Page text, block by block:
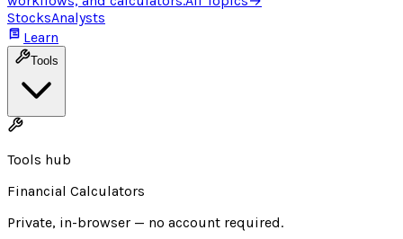
StocksAnalysts
Learn
Tools
Tools hub
Financial Calculators
Private, in-browser — no account required.